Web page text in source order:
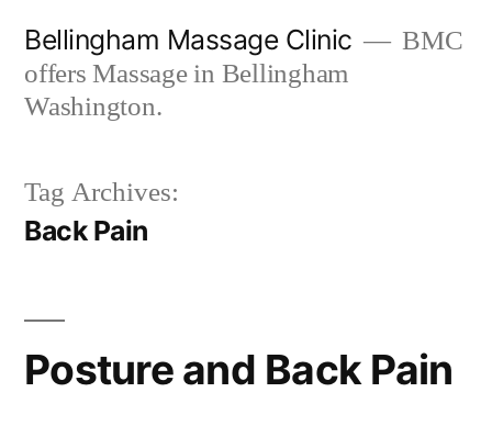
content
Bellingham Massage Clinic
BMC
offers Massage in Bellingham
Washington.
Tag Archives:
Back Pain
Posture and Back Pain